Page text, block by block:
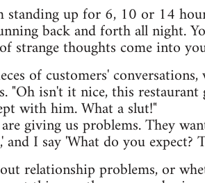
up for 6, 10 or 14
back and forth all night.
strange thoughts come into
of customers'
isn't it nice, this restaurant
with him. What a slut!"
giving us problems. They
and I say 'What do you
relationship problems, or